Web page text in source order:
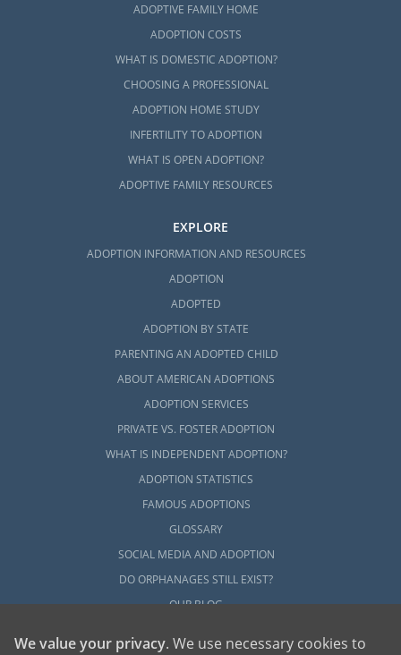
ADOPTIVE FAMILY HOME
ADOPTION COSTS
WHAT IS DOMESTIC ADOPTION?
CHOOSING A PROFESSIONAL
ADOPTION HOME STUDY
INFERTILITY TO ADOPTION
WHAT IS OPEN ADOPTION?
ADOPTIVE FAMILY RESOURCES
EXPLORE
ADOPTION INFORMATION AND RESOURCES
ADOPTION
ADOPTED
ADOPTION BY STATE
PARENTING AN ADOPTED CHILD
ABOUT AMERICAN ADOPTIONS
ADOPTION SERVICES
PRIVATE VS. FOSTER ADOPTION
WHAT IS INDEPENDENT ADOPTION?
ADOPTION STATISTICS
FAMOUS ADOPTIONS
GLOSSARY
SOCIAL MEDIA AND ADOPTION
DO ORPHANAGES STILL EXIST?
OUR BLOG
We value your privacy. We use necessary cookies to